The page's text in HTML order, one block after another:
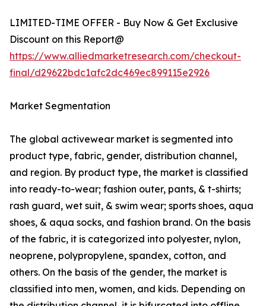
LIMITED-TIME OFFER - Buy Now & Get Exclusive
Discount on this Report@
https://www.alliedmarketresearch.com/checkout-
final/d29622bdc1afc2dc469ec899115e2926
Market Segmentation
The global activewear market is segmented into
product type, fabric, gender, distribution channel,
and region. By product type, the market is classified
into ready-to-wear; fashion outer, pants, & t-shirts;
rash guard, wet suit, & swim wear; sports shoes, aqua
shoes, & aqua socks, and fashion brand. On the basis
of the fabric, it is categorized into polyester, nylon,
neoprene, polypropylene, spandex, cotton, and
others. On the basis of the gender, the market is
classified into men, women, and kids. Depending on